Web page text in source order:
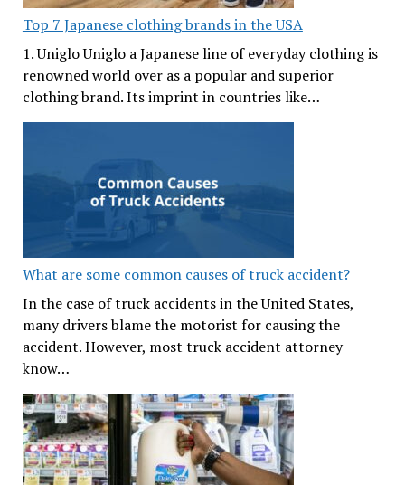
Top 7 Japanese clothing brands in the USA
1. Uniglo Uniglo a Japanese line of everyday clothing is
renowned world over as a popular and superior
clothing brand. Its imprint in countries like…
What are some common causes of truck accident?
In the case of truck accidents in the United States,
many drivers blame the motorist for causing the
accident. However, most truck accident attorney
know…